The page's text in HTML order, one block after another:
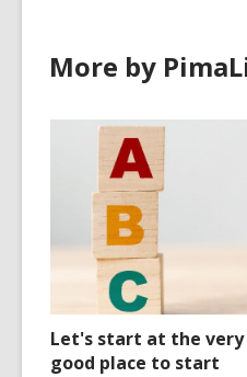
More by
Let's start at the
good place to start